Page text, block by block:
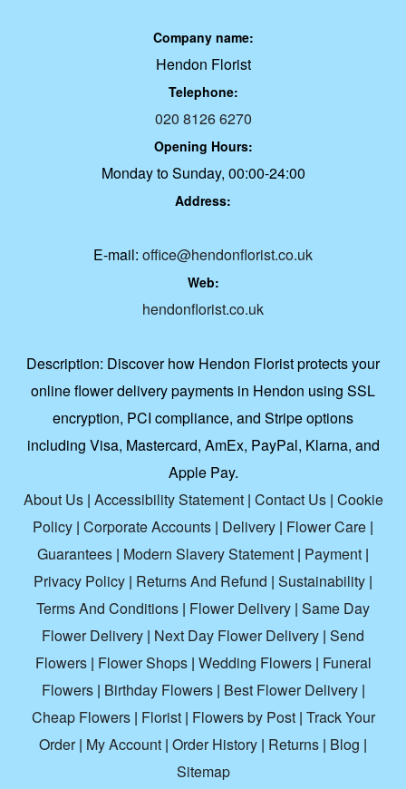
Company name:
Hendon Florist
Telephone:
020 8126 6270
Opening Hours:
Monday to Sunday, 00:00-24:00
Address:
E-mail: office@hendonflorist.co.uk
Web:
hendonflorist.co.uk
Description: Discover how Hendon Florist protects your
online flower delivery payments in Hendon using SSL
encryption, PCI compliance, and Stripe options
including Visa, Mastercard, AmEx, PayPal, Klarna, and
Apple Pay.
About Us| Accessibility Statement| Contact Us| Cookie
Policy | Corporate Accounts | Delivery | Flower Care |
Guarantees | Modern Slavery Statement | Payment |
Privacy Policy | Returns And Refund | Sustainability |
Terms And Conditions | Flower Delivery | Same Day
Flower Delivery | Next Day Flower Delivery | Send
Flowers| Flower Shops| Wedding Flowers| Funeral
Flowers| Birthday Flowers| Best Flower Delivery|
Cheap Flowers| Florist| Flowers by Post| Track Your
Order| My Account | Order History | Returns | Blog |
Sitemap